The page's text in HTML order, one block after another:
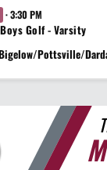
· 3:30 PM
Boys Golf - Varsity
Pottsville/